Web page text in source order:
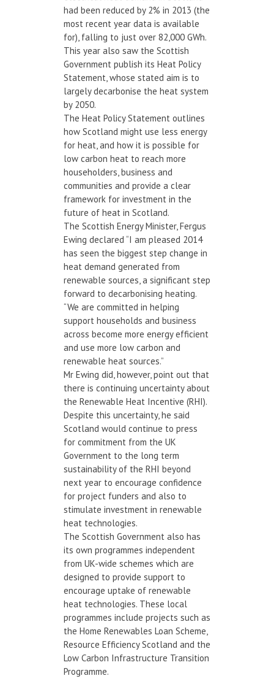
had been reduced by 2% in 2013 (the
most recent year data is available
for), falling to just over 82,000 GWh.
This year also saw the Scottish
Government publish its Heat Policy
Statement, whose stated aim is to
largely decarbonise the heat system
by 2050.
The Heat Policy Statement outlines
how Scotland might use less energy
for heat, and how it is possible for
low carbon heat to reach more
householders, business and
communities and provide a clear
framework for investment in the
future of heat in Scotland.
The Scottish Energy Minister, Fergus
Ewing declared “I am pleased 2014
has seen the biggest step change in
heat demand generated from
renewable sources, a significant step
forward to decarbonising heating.
“We are committed in helping
support households and business
across become more energy efficient
and use more low carbon and
renewable heat sources.”
Mr Ewing did, however, point out that
there is continuing uncertainty about
the Renewable Heat Incentive (RHI).
Despite this uncertainty, he said
Scotland would continue to press
for commitment from the UK
Government to the long term
sustainability of the RHI beyond
next year to encourage confidence
for project funders and also to
stimulate investment in renewable
heat technologies.
The Scottish Government also has
its own programmes independent
from UK-wide schemes which are
designed to provide support to
encourage uptake of renewable
heat technologies. These local
programmes include projects such as
the Home Renewables Loan Scheme,
Resource Efficiency Scotland and the
Low Carbon Infrastructure Transition
Programme.